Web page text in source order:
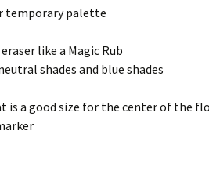
temporary palette
like a Magic Rub
shades and blue shades
is a good size for the center of the